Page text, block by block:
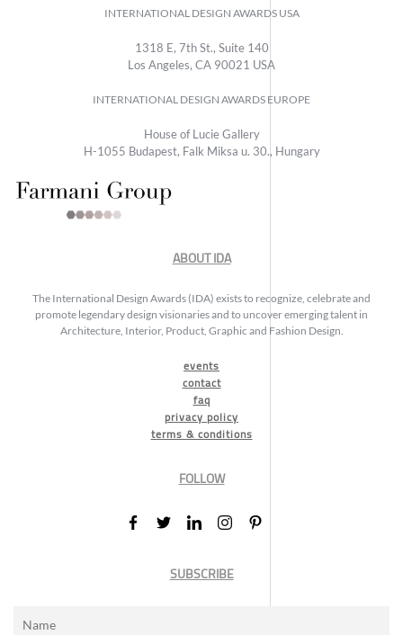
INTERNATIONAL DESIGN AWARDS USA
1318 E, 7th St., Suite 140
Los Angeles, CA 90021 USA
INTERNATIONAL DESIGN AWARDS EUROPE
House of Lucie Gallery
H-1055 Budapest, Falk Miksa u. 30., Hungary
ABOUT IDA
The International Design Awards (IDA) exists to recognize, celebrate and
promote legendary design visionaries and to uncover emerging talent in
Architecture, Interior, Product, Graphic and Fashion Design.
events
contact
faq
privacy policy
terms & conditions
FOLLOW
SUBSCRIBE